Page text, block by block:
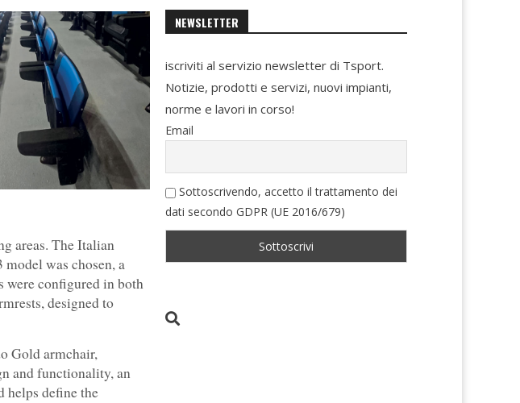
areas. The Italian
was chosen, a
were configured in both
designed to
Gold armchair,
and functionality, an
helps define the
NEWSLETTER
iscriviti al servizio newsletter di Tsport.
Notizie, prodotti e servizi, nuovi impianti,
norme e lavori in corso!
Email
Sottoscrivendo, accetto il trattamento dei
dati secondo GDPR (UE 2016/679)